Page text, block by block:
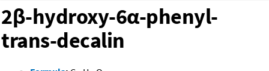
2β-hydroxy-6α-phenyl-
trans-decalin